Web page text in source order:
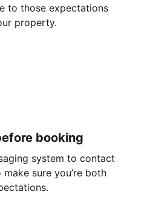
to those expectations
property.
booking
system to contact
sure you’re both